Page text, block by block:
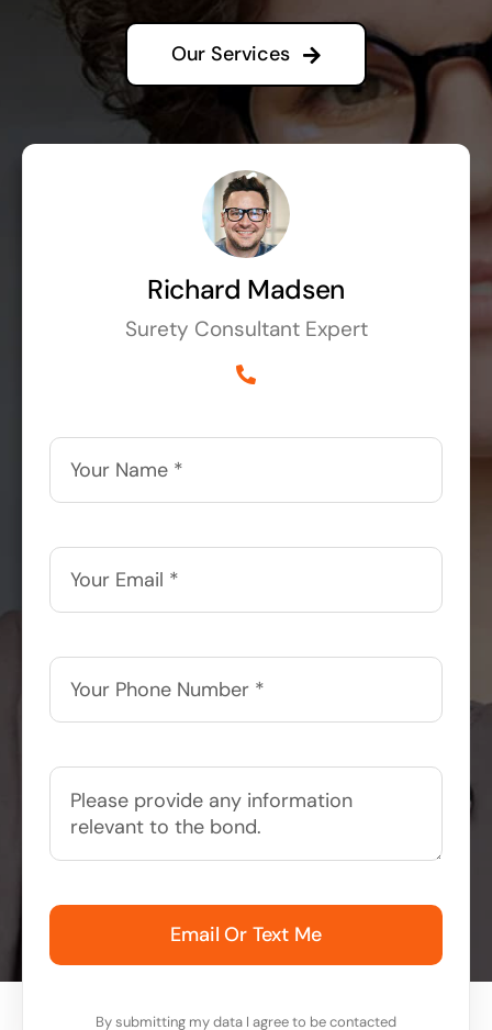
Our Services
Richard Madsen
Surety Consultant Expert
Email Or Text Me
By submitting my data I agree to be contacted